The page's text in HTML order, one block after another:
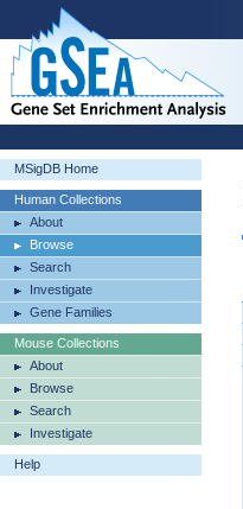
MSigDB Home
Human Collections
About
Browse
Search
Investigate
Gene Families
Mouse Collections
About
Browse
Search
Investigate
Help